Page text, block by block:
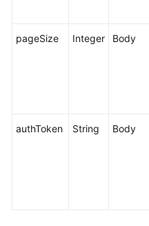
pageSize Integer Body
authToken String Body